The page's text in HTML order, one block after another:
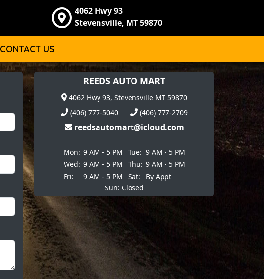
4062 Hwy 93
Stevensville, MT 59870
CONTACT US
REEDS AUTO MART
4062 Hwy 93, Stevensville MT 59870
(406) 777-5040
(406) 777-2709
reedsautomart@icloud.com
Mon: 9 AM - 5 PM Tue: 9 AM - 5 PM
Wed: 9 AM - 5 PM Thu: 9 AM - 5 PM
Fri:
9 AM - 5 PM Sat:
By Appt
Sun: Closed